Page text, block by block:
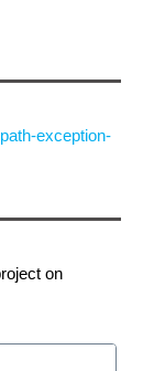
exception-
on